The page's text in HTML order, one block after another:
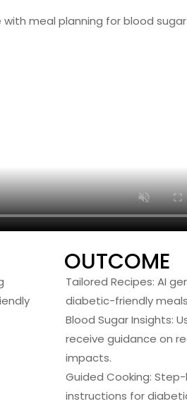
meal planning for blood
OUTCOME
Tailored Recipes: AI
diabetic-friendly
Blood Sugar Insights:
receive guidance on
impacts.
Guided Cooking:
instructions for